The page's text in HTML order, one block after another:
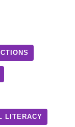
LITERACY